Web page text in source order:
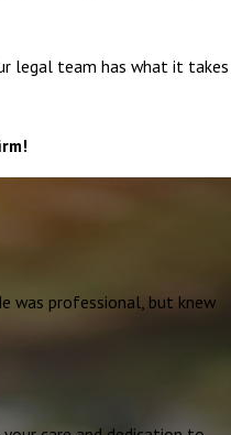
legal team has what it takes
was professional, but knew